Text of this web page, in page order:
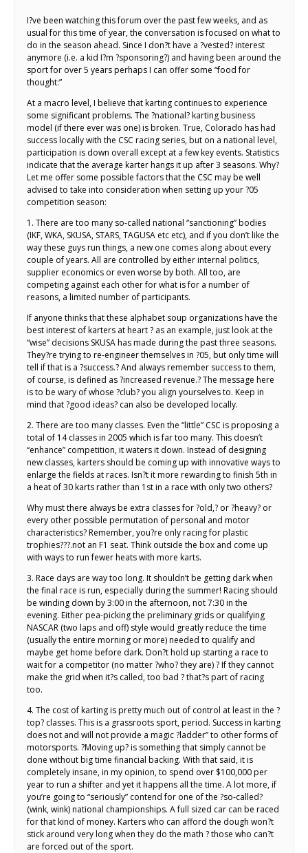
I?ve been watching this forum over the past few weeks, and as
usual for this time of year, the conversation is focused on what to
do in the season ahead. Since I don?t have a ?vested? interest
anymore (i.e. a kid I?m ?sponsoring?) and having been around the
sport for over 5 years perhaps I can offer some “food for
thought:”
At a macro level, I believe that karting continues to experience
some significant problems. The ?national? karting business
model (if there ever was one) is broken. True, Colorado has had
success locally with the CSC racing series, but on a national level,
participation is down overall except at a few key events. Statistics
indicate that the average karter hangs it up after 3 seasons. Why?
Let me offer some possible factors that the CSC may be well
advised to take into consideration when setting up your ?05
competition season:
1. There are too many so-called national “sanctioning” bodies
(IKF, WKA, SKUSA, STARS, TAGUSA etc etc), and if you don’t like the
way these guys run things, a new one comes along about every
couple of years. All are controlled by either internal politics,
supplier economics or even worse by both. All too, are
competing against each other for what is for a number of
reasons, a limited number of participants.
If anyone thinks that these alphabet soup organizations have the
best interest of karters at heart ? as an example, just look at the
“wise” decisions SKUSA has made during the past three seasons.
They?re trying to re-engineer themselves in ?05, but only time will
tell if that is a ?success.? And always remember success to them,
of course, is defined as ?increased revenue.? The message here
is to be wary of whose ?club? you align yourselves to. Keep in
mind that ?good ideas? can also be developed locally.
2. There are too many classes. Even the “little” CSC is proposing a
total of 14 classes in 2005 which is far too many. This doesn’t
“enhance” competition, it waters it down. Instead of designing
new classes, karters should be coming up with innovative ways to
enlarge the fields at races. Isn?t it more rewarding to finish 5th in
a heat of 30 karts rather than 1st in a race with only two others?
Why must there always be extra classes for ?old,? or ?heavy? or
every other possible permutation of personal and motor
characteristics? Remember, you?re only racing for plastic
trophies???.not an F1 seat. Think outside the box and come up
with ways to run fewer heats with more karts.
3. Race days are way too long. It shouldn’t be getting dark when
the final race is run, especially during the summer! Racing should
be winding down by 3:00 in the afternoon, not 7:30 in the
evening. Either pea-picking the preliminary grids or qualifying
NASCAR (two laps and off) style would greatly reduce the time
(usually the entire morning or more) needed to qualify and
maybe get home before dark. Don?t hold up starting a race to
wait for a competitor (no matter ?who? they are) ? If they cannot
make the grid when it?s called, too bad ? that?s part of racing
too.
4. The cost of karting is pretty much out of control at least in the ?
top? classes. This is a grassroots sport, period. Success in karting
does not and will not provide a magic ?ladder” to other forms of
motorsports. ?Moving up? is something that simply cannot be
done without big time financial backing. With that said, it is
completely insane, in my opinion, to spend over $100,000 per
year to run a shifter and yet it happens all the time. A lot more, if
you’re going to “seriously” contend for one of the ?so-called?
(wink, wink) national championships. A full sized car can be raced
for that kind of money. Karters who can afford the dough won?t
stick around very long when they do the math ? those who can?t
are forced out of the sport.